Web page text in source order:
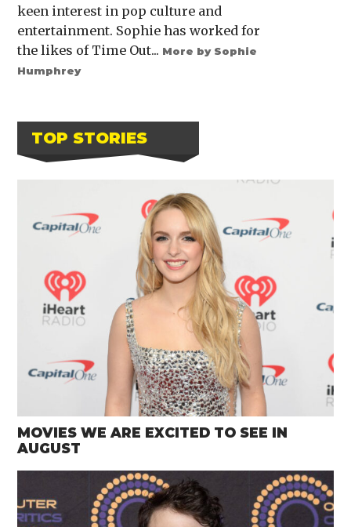
keen interest in pop culture and
entertainment. Sophie has worked for
the likes of Time Out... More by Sophie
Humphrey
TOP STORIES
MOVIES WE ARE EXCITED TO SEE IN
AUGUST